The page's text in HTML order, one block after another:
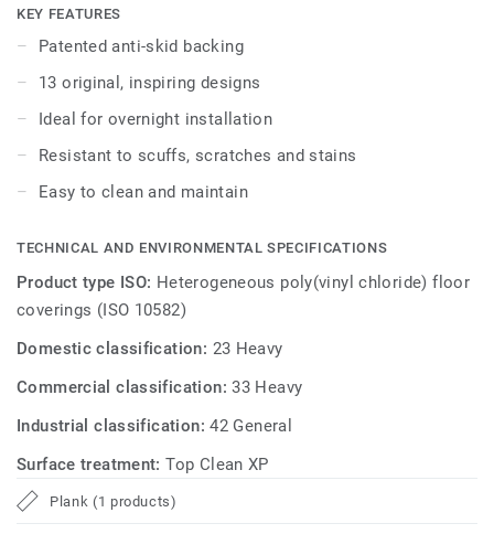
range of distressed beachwoods, sawn oaks and christmas
pines.
Engineered to be comfortable underfoot with its 8-layer
construction while still being robust, durable and easy to
clean. It features a glass fibre reinforcement layer and a
separate balancing layer ensuring the product delivers
optimum dimensional stability and is treated with our
KEY FEATURES
Patented anti-skid backing
13 original, inspiring designs
Ideal for overnight installation
Resistant to scuffs, scratches and stains
Easy to clean and maintain
TECHNICAL AND ENVIRONMENTAL SPECIFICATIONS
Product type ISO: Heterogeneous poly(vinyl chloride) floor
coverings (ISO 10582)
Domestic classification: 23 Heavy
Commercial classification:33 Heavy
Industrial classification:42 General
Surface treatment:Top Clean XP
Plank (1 products)